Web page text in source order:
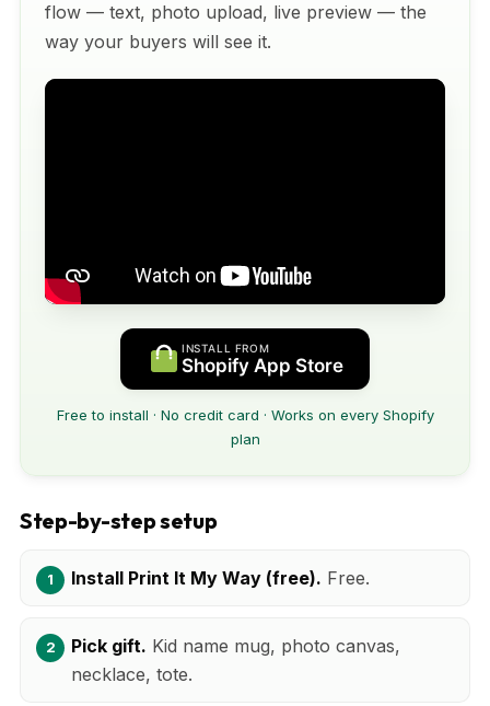
flow — text, photo upload, live preview — the
way your buyers will see it.
INSTALL FROM
Shopify App Store
Free to install · No credit card · Works on every Shopify
plan
Step-by-step setup
Install Print It My Way (free). Free.
Pick gift. Kid name mug, photo canvas,
necklace, tote.